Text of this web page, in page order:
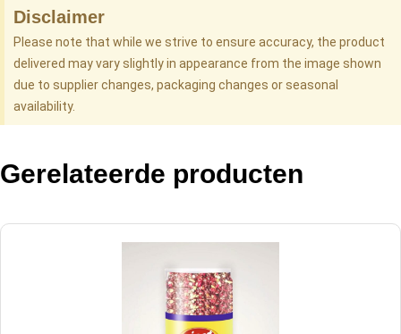
Disclaimer
Please note that while we strive to ensure accuracy, the product
delivered may vary slightly in appearance from the image shown
due to supplier changes, packaging changes or seasonal
availability.
Gerelateerde producten